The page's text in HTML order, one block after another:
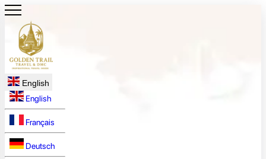
English
English
Français
Deutsch